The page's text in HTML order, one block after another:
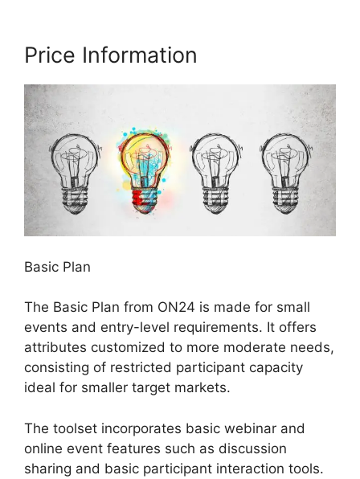
Price Information
Basic Plan
The Basic Plan from ON24 is made for small
events and entry-level requirements. It offers
attributes customized to more moderate needs,
consisting of restricted participant capacity
ideal for smaller target markets.
The toolset incorporates basic webinar and
online event features such as discussion
sharing and basic participant interaction tools.